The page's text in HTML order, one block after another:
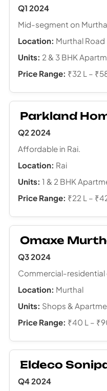
Q1 2024
Mid-segment on
Location: Murthal Road
Units: 2 & 3 BHK
Price Range: ₹32 L –
Parkland
Q2 2024
Affordable in Rai.
Location: Rai
Units: 1 & 2 BHK
Price Range: ₹22 L –
Omaxe
Q3 2024
Commercial-residential
Location: Murthal
Units: Shops &
Price Range: ₹40 L –
Eldeco
Q4 2024